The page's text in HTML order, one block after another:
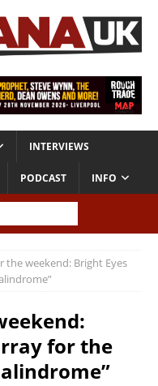
INTERVIEWS
PODCAST INFO
the weekend: Bright Eyes
for the